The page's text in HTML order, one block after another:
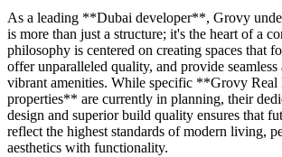
As a leading **Dubai developer**, Grovy
is more than just a structure; it's the heart of a
philosophy is centered on creating spaces that
offer unparalleled quality, and provide seamless
vibrant amenities. While specific **Grovy Real
properties** are currently in planning, their
design and superior build quality ensures that
reflect the highest standards of modern living,
aesthetics with functionality.